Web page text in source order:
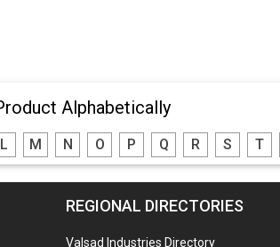
Alphabetically
L M N O P Q R S T
REGIONAL DIRECTORIES
Valsad Industries Directory